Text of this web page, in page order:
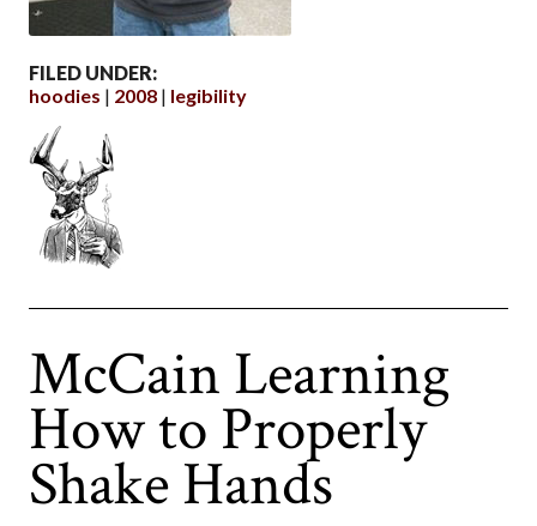
FILED UNDER:
hoodies
2008 legibility
McCain Learning
How to Properly
Shake Hands